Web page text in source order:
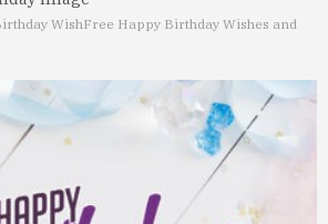
WishFree Happy Birthday Wishes and